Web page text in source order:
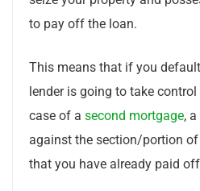
to pay off the loan.
This means that if you
lender is going to take
case of a second mortgage,
against the section/portion
that you have already paid